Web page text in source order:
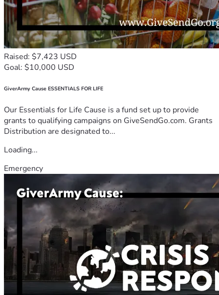
Raised: $7,423 USD
Goal: $10,000 USD
GiverArmy Cause ESSENTIALS FOR LIFE
Our Essentials for Life Cause is a fund set up to provide
grants to qualifying campaigns on GiveSendGo.com. Grants
Distribution are designated to...
Loading...
Emergency